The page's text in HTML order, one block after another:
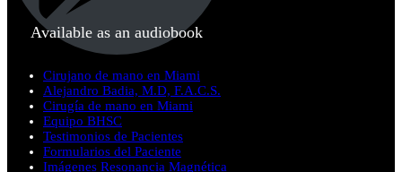
Available as an audiobook
Cirujano de mano en Miami
Alejandro Badia, M.D, F.A.C.S.
Cirugía de mano en Miami
Equipo BHSC
Testimonios de Pacientes
Formularios del Paciente
Imágenes Resonancia Magnética